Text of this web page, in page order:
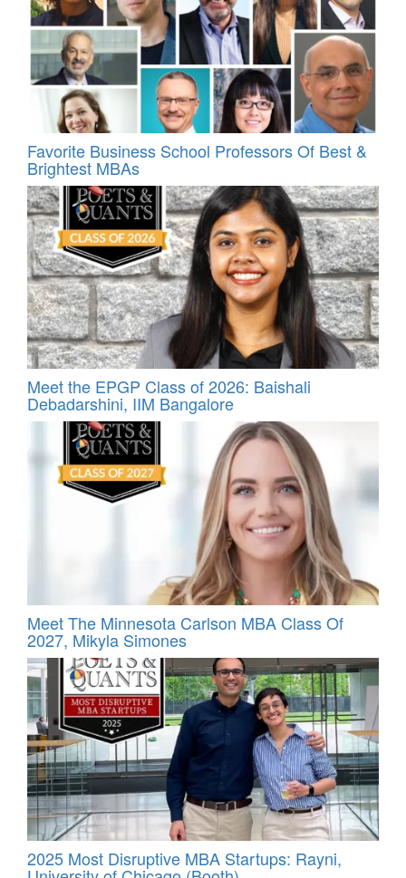
Favorite Business School Professors Of Best &
Brightest MBAs
Meet the EPGP Class of 2026: Baishali
Debadarshini, IIM Bangalore
Meet The Minnesota Carlson MBA Class Of
2027, Mikyla Simones
2025 Most Disruptive MBA Startups: Rayni,